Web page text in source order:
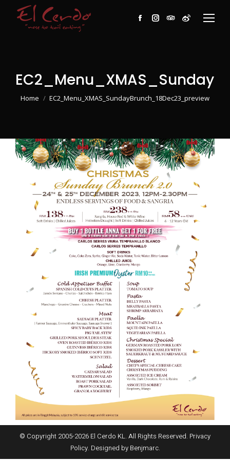
Facebook
Instagram
TripAdvisor
Weibo
You are here:
Home EC2_Menu_XMAS_SundayBrunch_18Dec23_preview
© Copyright 2005-2026 El Cerdo KL. All Rights Reserved. Privacy
Policy. Designed by Benjmarc.